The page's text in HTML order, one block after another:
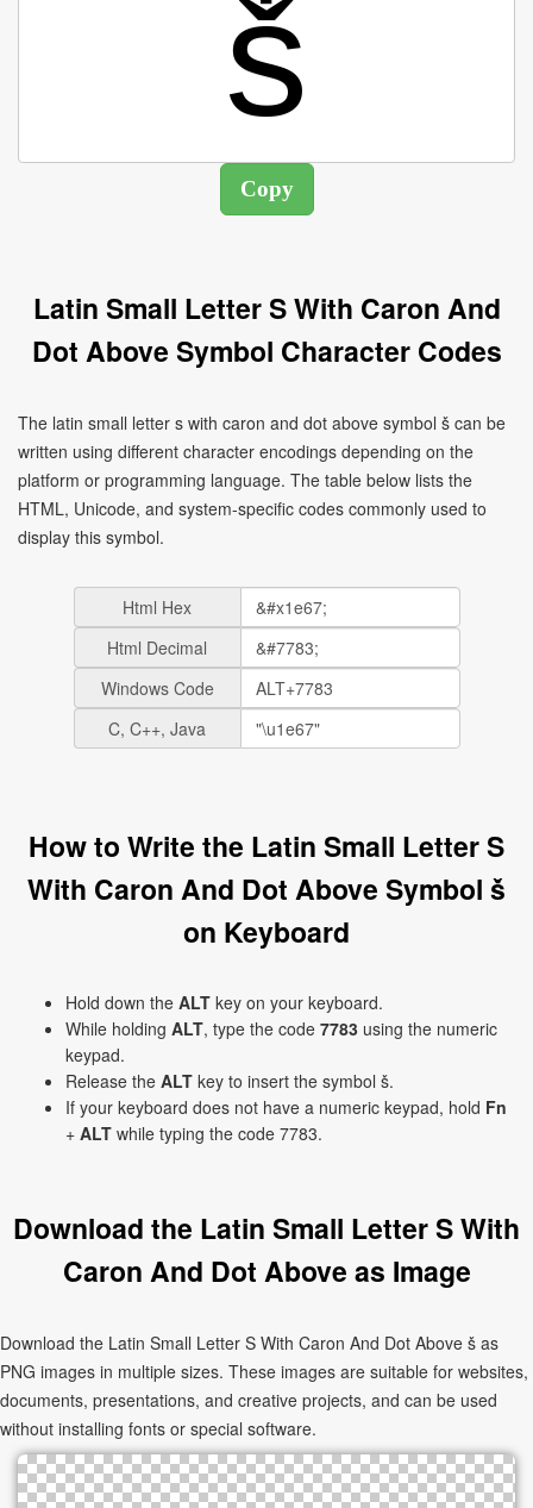
Latin Small Letter S With Caron And
Dot Above Symbol Character Codes
The latin small letter s with caron and dot above symbol ṧ can be
written using different character encodings depending on the
platform or programming language. The table below lists the
HTML, Unicode, and system-specific codes commonly used to
display this symbol.
Html Hex
Html Decimal
Windows Code
C, C++, Java
How to Write the Latin Small Letter S
With Caron And Dot Above Symbol ṧ
on Keyboard
Hold down the ALT key on your keyboard.
While holding ALT, type the code 7783 using the numeric
keypad.
Release the ALT key to insert the symbol ṧ.
If your keyboard does not have a numeric keypad, hold Fn
+ ALT while typing the code 7783.
Download the Latin Small Letter S With
Caron And Dot Above as Image
Download the Latin Small Letter S With Caron And Dot Above ṧ as
PNG images in multiple sizes. These images are suitable for websites,
documents, presentations, and creative projects, and can be used
without installing fonts or special software.